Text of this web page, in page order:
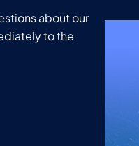
about our
to the